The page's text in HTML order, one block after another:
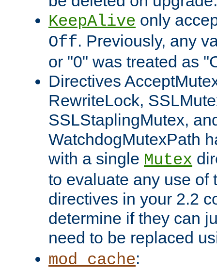
KeepAlive only
Off. Previously, any
or "0" was treated as
Directives
RewriteLock,
SSLStaplingMutex,
WatchdogMutexPath
with a single Mutex
to evaluate any use of
directives in your 2.2
determine if they can
need to be replaced
mod_cache: